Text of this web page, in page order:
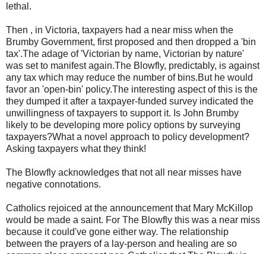
lethal.
Then , in Victoria, taxpayers had a near miss when the
Brumby Government, first proposed and then dropped a 'bin
tax'.The adage of 'Victorian by name, Victorian by nature'
was set to manifest again.The Blowfly, predictably, is against
any tax which may reduce the number of bins.But he would
favor an 'open-bin' policy.The interesting aspect of this is the
they dumped it after a taxpayer-funded survey indicated the
unwillingness of taxpayers to support it. Is John Brumby
likely to be developing more policy options by surveying
taxpayers?What a novel approach to policy development?
Asking taxpayers what they think!
The Blowfly acknowledges that not all near misses have
negative connotations.
Catholics rejoiced at the announcement that Mary McKillop
would be made a saint. For The Blowfly this was a near miss
because itcould've gone either way. The relationship
between the prayers of a lay-person and healing are so